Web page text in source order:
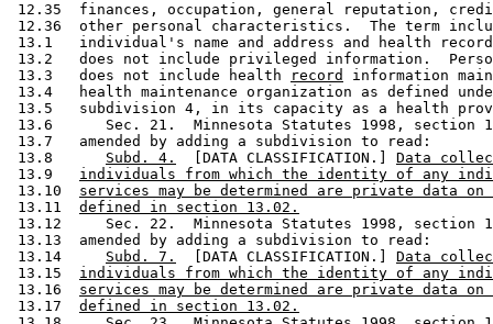
12.35  finances, occupation, general reputation,
12.36  other personal characteristics.  The term
13.1   individual's name and address and health
13.2   does not include privileged information.
13.3   does not include health
record
information
13.4   health maintenance organization as defined
13.5   subdivision 4, in its capacity as a health
13.6      Sec. 21.  Minnesota Statutes 1998, section
13.7   amended by adding a subdivision to read:
13.8 Subd. 4.
  [DATA CLASSIFICATION.]
Data
13.9 individuals from which the identity of any
13.10 services may be determined are private data
13.11 defined in section 13.02.
13.12     Sec. 22.  Minnesota Statutes 1998, section
13.13  amended by adding a subdivision to read:
13.14 Subd. 7.
  [DATA CLASSIFICATION.]
Data
13.15 individuals from which the identity of any
13.16 services may be determined are private data
13.17 defined in section 13.02.